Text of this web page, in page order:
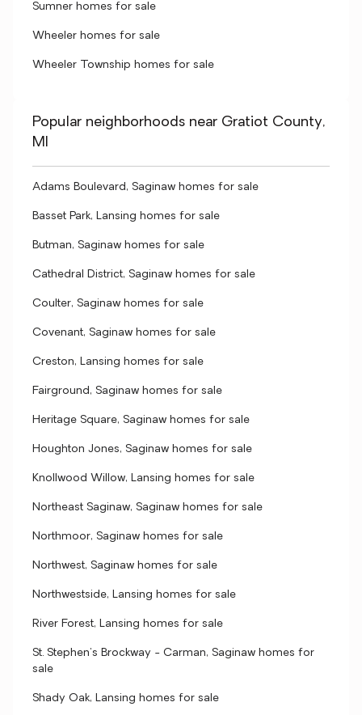
Sumner homes for sale
Wheeler homes for sale
Wheeler Township homes for sale
Popular neighborhoods near Gratiot County,
MI
Adams Boulevard, Saginaw homes for sale
Basset Park, Lansing homes for sale
Butman, Saginaw homes for sale
Cathedral District, Saginaw homes for sale
Coulter, Saginaw homes for sale
Covenant, Saginaw homes for sale
Creston, Lansing homes for sale
Fairground, Saginaw homes for sale
Heritage Square, Saginaw homes for sale
Houghton Jones, Saginaw homes for sale
Knollwood Willow, Lansing homes for sale
Northeast Saginaw, Saginaw homes for sale
Northmoor, Saginaw homes for sale
Northwest, Saginaw homes for sale
Northwestside, Lansing homes for sale
River Forest, Lansing homes for sale
St. Stephen's Brockway - Carman, Saginaw homes for
sale
Shady Oak, Lansing homes for sale